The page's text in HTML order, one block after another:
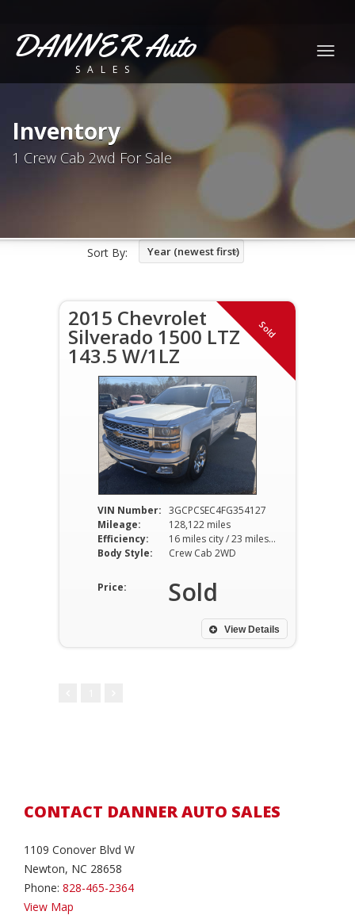
DANNER Auto
SALES
Inventory
1 Crew Cab 2wd For Sale
Sort By: Year (newest first)
Sold
2015 Chevrolet
Silverado 1500 LTZ
143.5 W/1LZ
VIN Number: 3GCPCSEC4FG354127
Mileage:
128,122 miles
Efficiency:
16 miles city / 23 miles hwy
Body Style:
Crew Cab 2WD
Price: Sold
View Details
CONTACT DANNER AUTO SALES
1109 Conover Blvd W
Newton, NC 28658
Phone: 828-465-2364
View Map